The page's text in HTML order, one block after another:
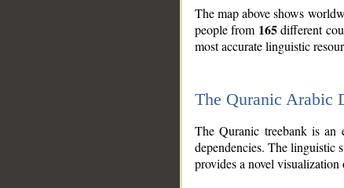
The map above shows
people from 165different
most accurate linguistic
The Quranic Arabic
The Quranic treebank is
dependencies. The linguistic
provides a novel